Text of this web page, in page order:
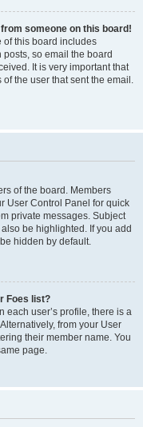
someone on this board!
of this board includes
so email the board
It is very important that
the user that sent the email.
of the board. Members
User Control Panel for quick
private messages. Subject
be highlighted. If you add
hidden by default.
Foes list?
each user’s profile, there is a
from your User
their member name. You
page.